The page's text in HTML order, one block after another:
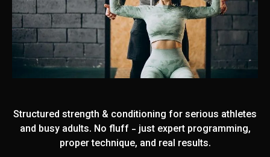
Structured strength & conditioning for serious athletes
and busy adults. No fluff - just expert programming,
proper technique, and real results.